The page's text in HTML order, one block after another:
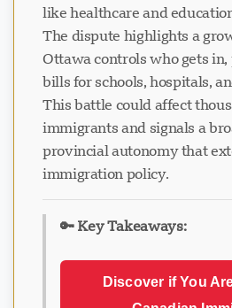
like healthcare and
The dispute highlights a
Ottawa controls who gets
bills for schools, hospitals,
This battle could affect
immigrants and signals a
provincial autonomy that
immigration policy.
🔑 Key Takeaways:
Discover if You